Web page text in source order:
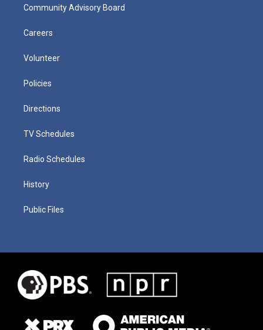
Community Advisory Board
Careers
Volunteer
Policies
Directions
TV Schedules
Radio Schedules
History
Public Files